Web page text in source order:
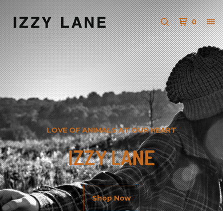
0
LOVE OF ANIMALS AT OUR HEART
IZZY LANE
Shop Now